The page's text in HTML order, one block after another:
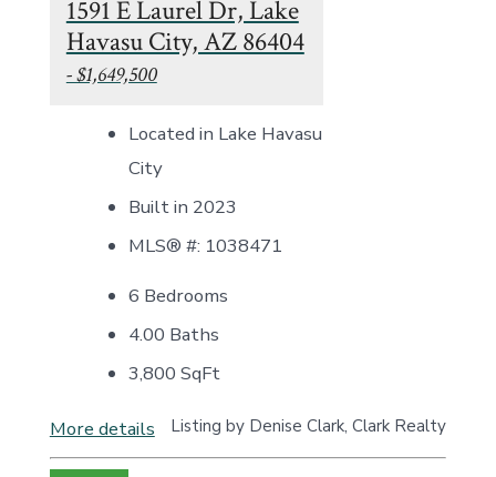
1591 E Laurel Dr, Lake
Havasu City, AZ 86404
- $1,649,500
Located in Lake Havasu
City
Built in 2023
MLS® #: 1038471
6 Bedrooms
4.00 Baths
3,800 SqFt
More details Listing by Denise Clark, Clark Realty